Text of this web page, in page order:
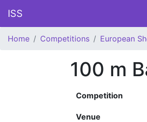
ISS
Home Competitions European
100 m
Competition
Venue